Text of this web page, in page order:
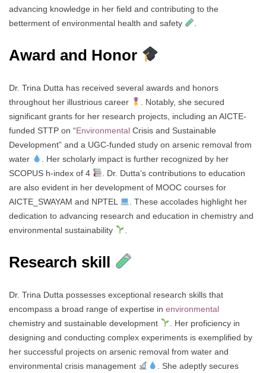
advancing knowledge in her field and contributing to the
betterment of environmental health and safety
Award and Honor
Dr. Trina Dutta has received several awards and honors
throughout her illustrious career
. Notably, she secured
significant grants for her research projects, including an AICTE-
funded STTP on “Environmental Crisis and Sustainable
Development” and a UGC-funded study on arsenic removal from
water
. Her scholarly impact is further recognized by her
SCOPUS h-index of 4
. Dr. Dutta’s contributions to education
are also evident in her development of MOOC courses for
AICTE_SWAYAM and NPTEL
. These accolades highlight her
dedication to advancing research and education in chemistry and
environmental sustainability
Research skill
Dr. Trina Dutta possesses exceptional research skills that
encompass a broad range of expertise in environmental
chemistry and sustainable development
. Her proficiency in
designing and conducting complex experiments is exemplified by
her successful projects on arsenic removal from water and
environmental crisis management
. She adeptly secures